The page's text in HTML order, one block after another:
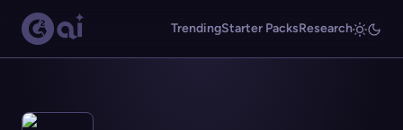
TrendingStarter PacksResearch